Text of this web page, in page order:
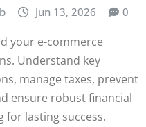
Jun 13, 2026 0
your e-commerce
Understand key
manage taxes, prevent
ensure robust financial
for lasting success.